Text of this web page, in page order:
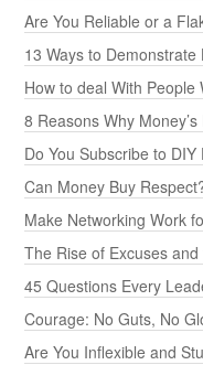
Are You Reliable or a
13 Ways to Demonstrate
How to deal With
8 Reasons Why
Do You Subscribe to DIY
Can Money Buy
Make Networking Work
The Rise of Excuses
45 Questions Every
Courage: No Guts, No
Are You Inflexible and